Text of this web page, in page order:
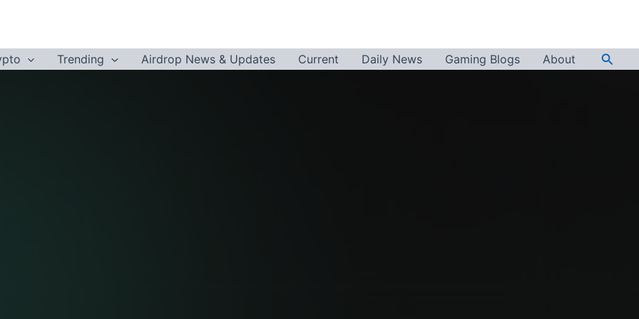
Trending Airdrop News & Updates Current Daily News Gaming Blogs About